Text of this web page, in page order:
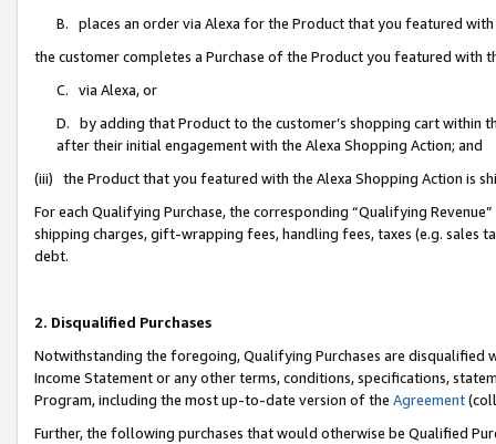
B. places an order via Alexa for the Product that you featured with
the customer completes a Purchase of the Product you featured with
C. via Alexa, or
D. by adding that Product to the customer’s shopping cart within
after their initial engagement with the Alexa Shopping Action; and
(iii) the Product that you featured with the Alexa Shopping Action is
For each Qualifying Purchase, the corresponding “Qualifying
shipping charges, gift-wrapping fees, handling fees, taxes (e.g. sales
debt.
2. Disqualified Purchases
Notwithstanding the foregoing, Qualifying Purchases are disqualified
Income Statement or any other terms, conditions, specifications,
Program, including the most up-to-date version of the Agreement
Further, the following purchases that would otherwise be Qualified